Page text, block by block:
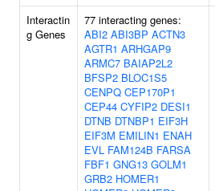
Interactin
g Genes
77 interacting genes:
ABI2 ABI3BP ACTN3
AGTR1 ARHGAP9
ARMC7 BAIAP2L2
BFSP2 BLOC1S5
CENPQ CEP170P1
CEP44 CYFIP2 DESI1
DTNB DTNBP1 EIF3H
EIF3M EMILIN1 ENAH
EVL FAM124B FARSA
FBF1 GNG13 GOLM1
GRB2 HOMER1